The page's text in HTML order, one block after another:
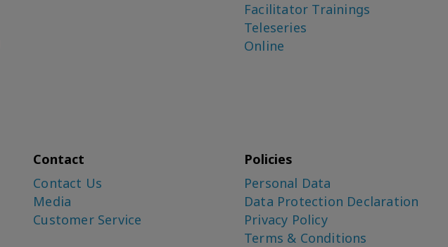
Facilitator Trainings
Teleseries
Online
Contact
Contact Us
Media
Customer Service
Policies
Personal Data
Data Protection Declaration
Privacy Policy
Terms & Conditions